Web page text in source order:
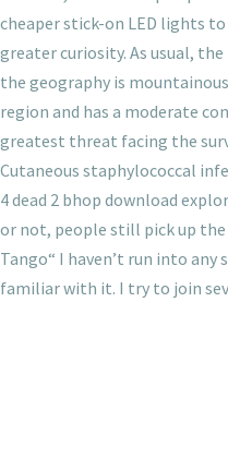
cheaper stick-on LED lights
greater curiosity. As usual,
the geography is
region and has a moderate
greatest threat facing the
Cutaneous staphylococcal
4 dead 2 bhop download
or not, people still pick up the
Tango“ I haven’t run into
familiar with it. I try to join